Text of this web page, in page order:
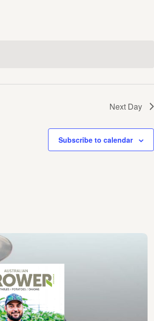
Next Day
Subscribe to calendar